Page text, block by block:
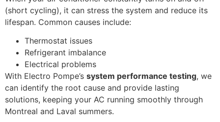
(short cycling), it can stress the system and reduce its
lifespan. Common causes include:
Thermostat issues
Refrigerant imbalance
Electrical problems
With Electro Pompe’s system performance testing, we
can identify the root cause and provide lasting
solutions, keeping your AC running smoothly through
Montreal and Laval summers.